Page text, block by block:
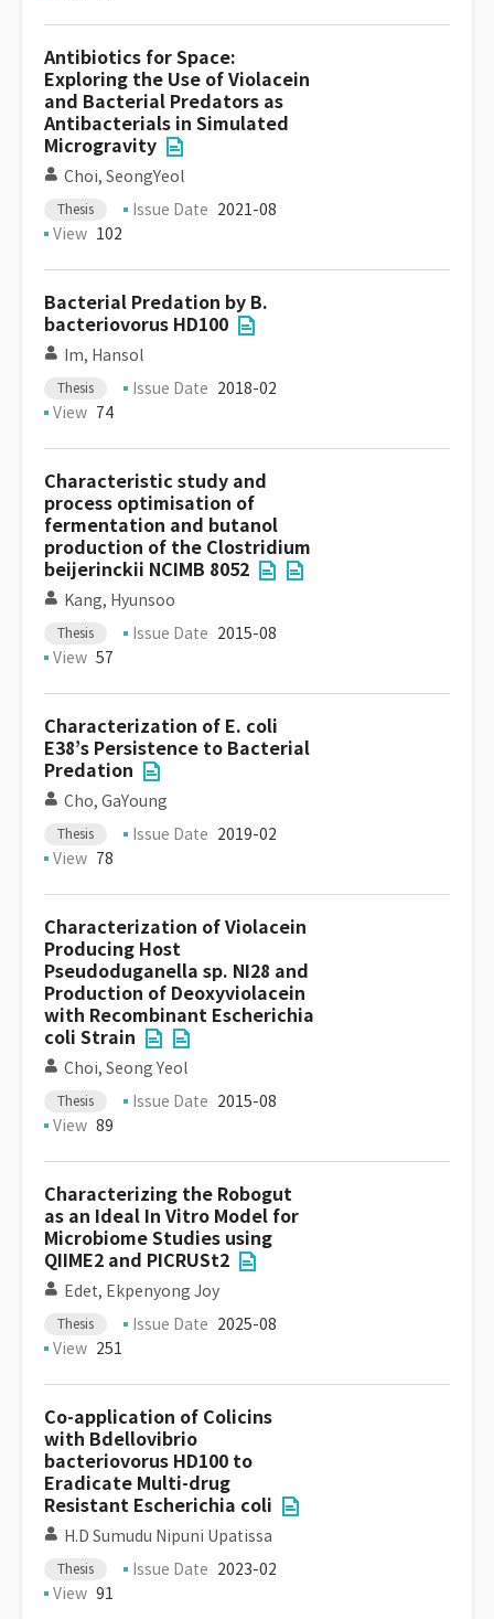
Antibiotics for Space:
Exploring the Use of Violacein
and Bacterial Predators as
Antibacterials in Simulated
Microgravity
Choi, SeongYeol
Thesis Issue Date 2021-08
View 102
Bacterial Predation by B.
bacteriovorus HD100
Im, Hansol
Thesis Issue Date 2018-02
View 74
Characteristic study and
process optimisation of
fermentation and butanol
production of the Clostridium
beijerinckii NCIMB 8052
Kang, Hyunsoo
Thesis Issue Date 2015-08
View 57
Characterization of E. coli
E38’s Persistence to Bacterial
Predation
Cho, GaYoung
Thesis Issue Date 2019-02
View 78
Characterization of Violacein
Producing Host
Pseudoduganella sp. NI28 and
Production of Deoxyviolacein
with Recombinant Escherichia
coli Strain
Choi, Seong Yeol
Thesis Issue Date 2015-08
View 89
Characterizing the Robogut
as an Ideal In Vitro Model for
Microbiome Studies using
QIIME2 and PICRUSt2
Edet, Ekpenyong Joy
Thesis Issue Date 2025-08
View 251
Co-application of Colicins
with Bdellovibrio
bacteriovorus HD100 to
Eradicate Multi-drug
Resistant Escherichia coli
H.D Sumudu Nipuni Upatissa
Thesis Issue Date 2023-02
View 91